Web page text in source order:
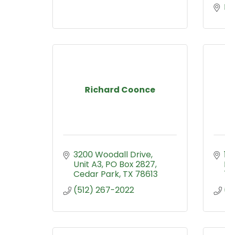
Richard Coonce
3200 Woodall Drive,
Unit A3 PO Box 2827
Cedar Park TX 78613
(512) 267-2022